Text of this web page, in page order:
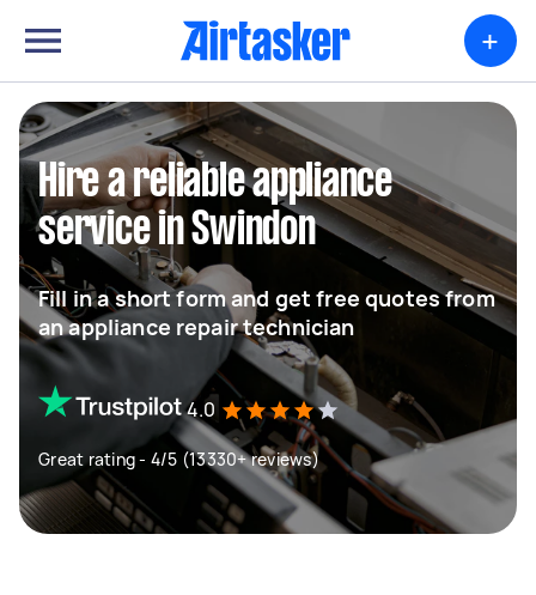
+
Hire a reliable appliance
service in Swindon
Fill in a short form and get free quotes from
an appliance repair technician
4.0
Great rating - 4/5 (13330+ reviews)